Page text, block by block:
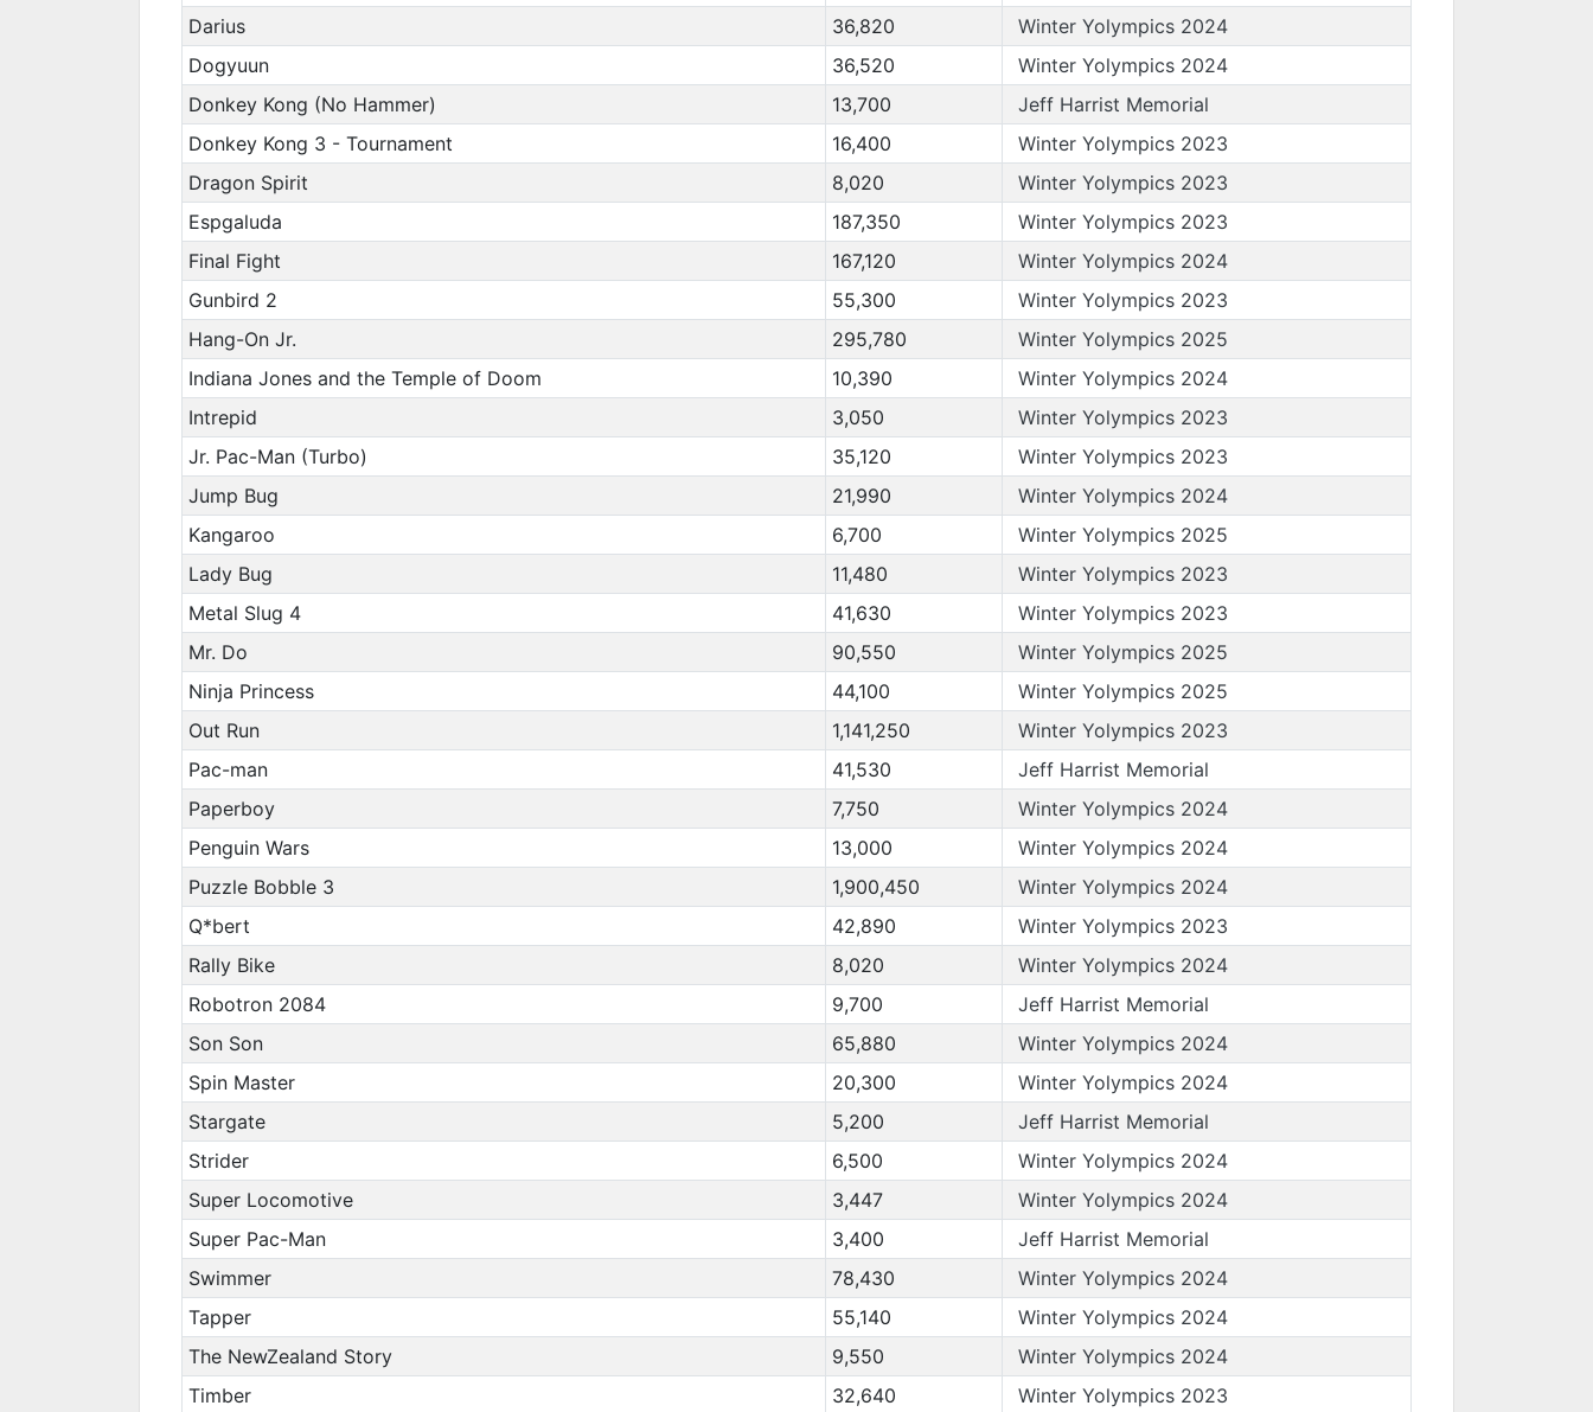
Darius
36,820
Winter Yolympics 2024
Dogyuun
36,520
Winter Yolympics 2024
Donkey Kong (No Hammer)
13,700
Jeff Harrist Memorial
Donkey Kong 3 - Tournament
16,400
Winter Yolympics 2023
Dragon Spirit
8,020
Winter Yolympics 2023
Espgaluda
187,350
Winter Yolympics 2023
Final Fight
167,120
Winter Yolympics 2024
Gunbird 2
55,300
Winter Yolympics 2023
Hang-On Jr.
295,780
Winter Yolympics 2025
Indiana Jones and the Temple of Doom
10,390
Winter Yolympics 2024
Intrepid
3,050
Winter Yolympics 2023
Jr. Pac-Man (Turbo)
35,120
Winter Yolympics 2023
Jump Bug
21,990
Winter Yolympics 2024
Kangaroo
6,700
Winter Yolympics 2025
Lady Bug
11,480
Winter Yolympics 2023
Metal Slug 4
41,630
Winter Yolympics 2023
Mr. Do
90,550
Winter Yolympics 2025
Ninja Princess
44,100
Winter Yolympics 2025
Out Run
1,141,250
Winter Yolympics 2023
Pac-man
41,530
Jeff Harrist Memorial
Paperboy
7,750
Winter Yolympics 2024
Penguin Wars
13,000
Winter Yolympics 2024
Puzzle Bobble 3
1,900,450
Winter Yolympics 2024
Q*bert
42,890
Winter Yolympics 2023
Rally Bike
8,020
Winter Yolympics 2024
Robotron 2084
9,700
Jeff Harrist Memorial
Son Son
65,880
Winter Yolympics 2024
Spin Master
20,300
Winter Yolympics 2024
Stargate
5,200
Jeff Harrist Memorial
Strider
6,500
Winter Yolympics 2024
Super Locomotive
3,447
Winter Yolympics 2024
Super Pac-Man
3,400
Jeff Harrist Memorial
Swimmer
78,430
Winter Yolympics 2024
Tapper
55,140
Winter Yolympics 2024
The NewZealand Story
9,550
Winter Yolympics 2024
Timber
32,640 Winter Yolympics 2023